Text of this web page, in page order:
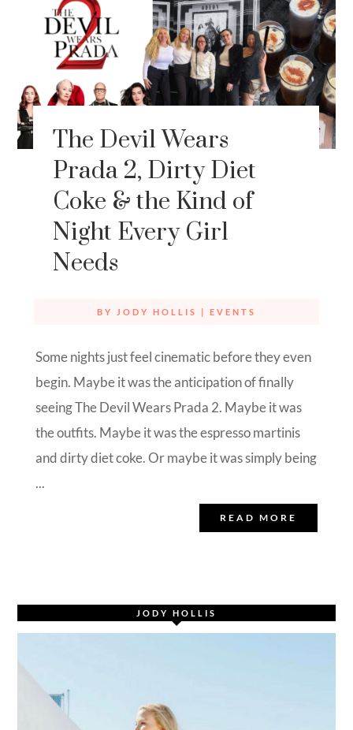
The Devil Wears
Prada 2, Dirty Diet
Coke & the Kind of
Night Every Girl
Needs
BY JODY HOLLIS EVENTS
Some nights just feel cinematic before they even
begin. Maybe it was the anticipation of finally
seeing The Devil Wears Prada 2. Maybe it was
the outfits. Maybe it was the espresso martinis
and dirty diet coke. Or maybe it was simply being
...
READ MORE
JODY HOLLIS